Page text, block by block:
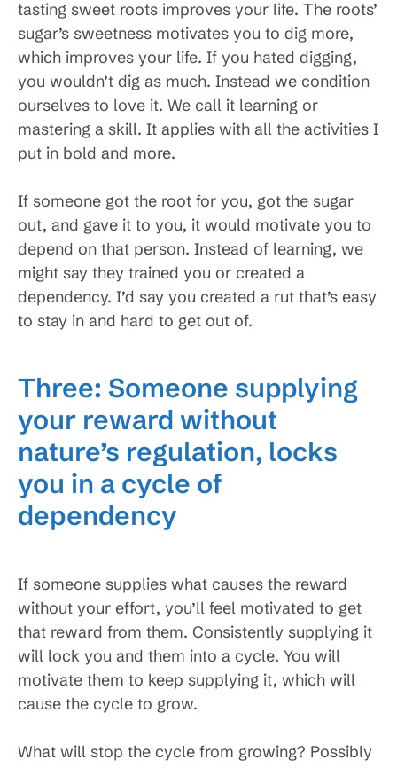
tasting sweet roots improves your life. The roots’
sugar’s sweetness motivates you to dig more,
which improves your life. If you hated digging,
you wouldn’t dig as much. Instead we condition
ourselves to love it. We call it learning or
mastering a skill. It applies with all the activities I
put in bold and more.
If someone got the root for you, got the sugar
out, and gave it to you, it would motivate you to
depend on that person. Instead of learning, we
might say they trained you or created a
dependency. I’d say you created a rut that’s easy
to stay in and hard to get out of.
Three: Someone supplying
your reward without
nature’s regulation, locks
you in a cycle of
dependency
If someone supplies what causes the reward
without your effort, you’ll feel motivated to get
that reward from them. Consistently supplying it
will lock you and them into a cycle. You will
motivate them to keep supplying it, which will
cause the cycle to grow.
What will stop the cycle from growing? Possibly